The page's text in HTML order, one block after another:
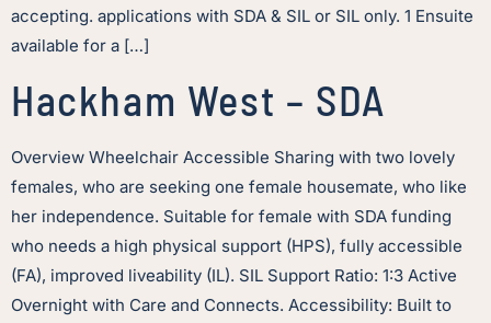
accepting. applications with SDA & SIL or SIL only. 1 Ensuite
available for a […]
Hackham West – SDA
Overview Wheelchair Accessible Sharing with two lovely
females, who are seeking one female housemate, who like
her independence. Suitable for female with SDA funding
who needs a high physical support (HPS), fully accessible
(FA), improved liveability (IL). SIL Support Ratio: 1:3 Active
Overnight with Care and Connects. Accessibility: Built to